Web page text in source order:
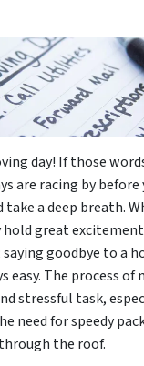
day! If those
are racing by before
a deep breath.
great
goodbye to a
easy. The process of
stressful task,
need for speedy
the roof.